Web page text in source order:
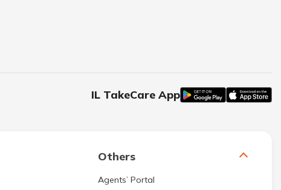
IL TakeCare App
Others
Agents’ Portal